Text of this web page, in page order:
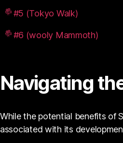
#5 (Tokyo Walk)
#6 (wooly Mammoth)
Navigating
While the potential benefits of
associated with its